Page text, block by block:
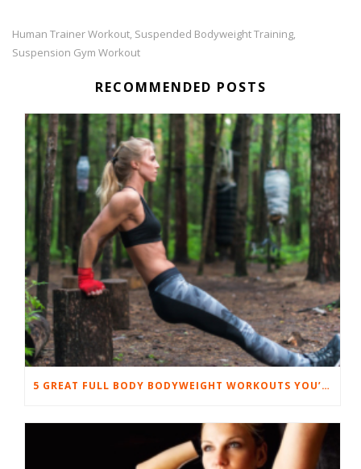
Human Trainer Workout, Suspended Bodyweight Training,
Suspension Gym Workout
RECOMMENDED POSTS
5 GREAT FULL BODY BODYWEIGHT WORKOUTS YOU’LL LOVE